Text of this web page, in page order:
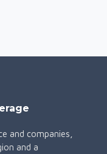
and companies,
and a